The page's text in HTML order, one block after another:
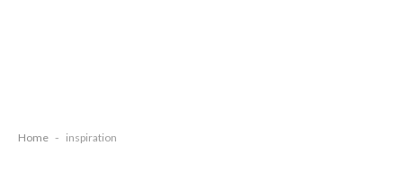
Home - inspiration